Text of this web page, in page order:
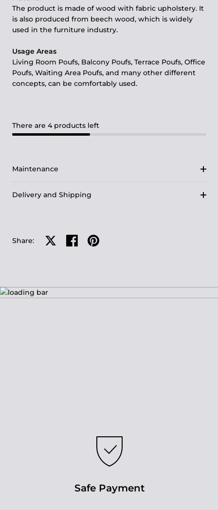
The product is made of wood with fabric upholstery. It
is also produced from beech wood, which is widely
used in the furniture industry.
Usage Areas
Living Room Poufs, Balcony Poufs, Terrace Poufs, Office
Poufs, Waiting Area Poufs, and many other different
concepts, can be comfortably used.
There are 4 products left
Maintenance
Delivery and Shipping
Share: Share on XShare on facebook
Share on pinterest
Safe Payment